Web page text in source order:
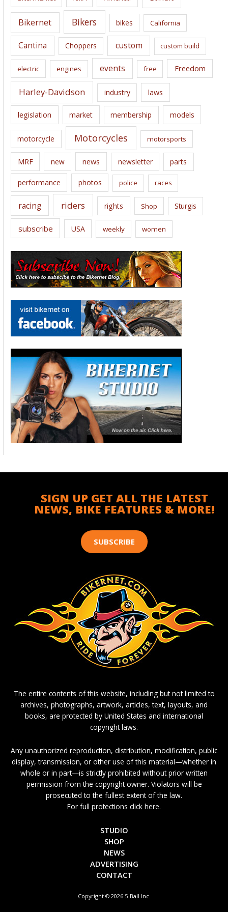
s
Bikernet Bikers bikes California
Cantina Choppers custom custom build
electric engines events free Freedom
Harley-Davidson industry laws
legislation market membership models
motorcycle Motorcycles motorsports
MRF new news newsletter parts
performance photos police races
racing riders rights Shop Sturgis
subscribe USA weekly women
SIGN UP GET ALL THE LATEST
NEWS, BIKE FEATURES & MORE!
SUBSCRIBE
The entire contents of this website, including but not limited to
archives, photographs, artwork, articles, text, layouts, and
books, are protected by United States and international
copyright laws.
Any unauthorized reproduction, distribution, modification, public
display, transmission, or other use of this material—whether in
whole or in part—is strictly prohibited without prior written
permission from the copyright owner. Violators will be
prosecuted to the fullest extent of the law.
For full protections click here.
STUDIO
SHOP
NEWS
ADVERTISING
CONTACT
Copyright © 2026 5-Ball Inc.